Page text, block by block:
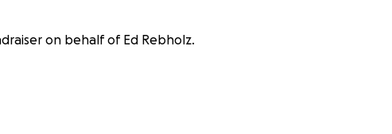
on behalf of Ed Rebholz.